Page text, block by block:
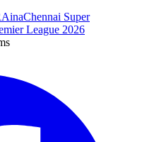
Chennai Super
League 2026